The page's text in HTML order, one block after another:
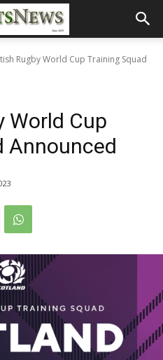
Rugby World Cup Training Squad
World Cup
Announced